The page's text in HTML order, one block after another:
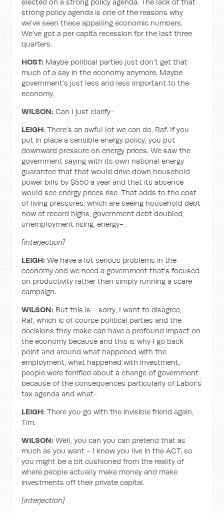
strong policy agenda is one of the reasons why
we've seen these appalling economic numbers.
We’ve got a per capita recession for the last three
quarters.
HOST: Maybe political parties just don't get that
much of a say in the economy anymore. Maybe
government’s just less and less important to the
economy.
WILSON: Can I just clarify-
LEIGH: There’s an awful lot we can do, Raf. If you
put in place a sensible energy policy, you put
downward pressure on energy prices. We saw the
government saying with its own national energy
guarantee that that would drive down household
power bills by $550 a year and that its absence
would see energy prices rise. That adds to the cost
of living pressures, which are seeing household debt
now at record highs, government debt doubled,
unemployment rising, energy-
[interjection]
LEIGH: We have a lot serious problems in the
economy and we need a government that's focused
on productivity rather than simply running a scare
campaign.
WILSON: But this is - sorry, I want to disagree,
Raf, which is of course political parties and the
decisions they make can have a profound impact on
the economy because and this is why I go back
point and around what happened with the
employment, what happened with investment,
people were terrified about a change of government
because of the consequences particularly of Labor's
tax agenda and what-
LEIGH: There you go with the invisible friend again,
Tim.
WILSON: Well, you can you can pretend that as
much as you want - I know you live in the ACT, so
you might be a bit cushioned from the reality of
where people actually make money and make
investments off their private capital.
[interjection]